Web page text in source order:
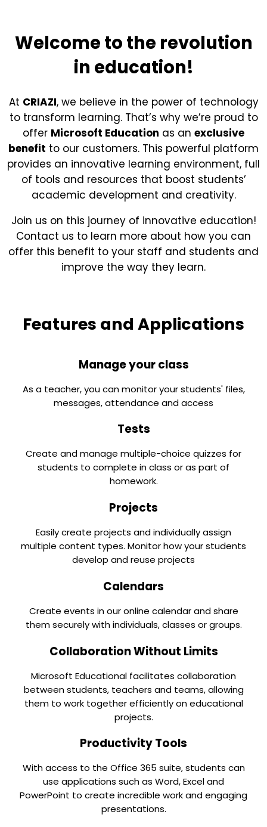
Welcome to the revolution
in education!
At CRIAZI, we believe in the power of technology
to transform learning. That’s why we’re proud to
offer Microsoft Education as an exclusive
benefit to our customers. This powerful platform
provides an innovative learning environment, full
of tools and resources that boost students’
academic development and creativity.
Join us on this journey of innovative education!
Contact us to learn more about how you can
offer this benefit to your staff and students and
improve the way they learn.
Features and Applications
Manage your class
As a teacher, you can monitor your students' files,
messages, attendance and access
Tests
Create and manage multiple-choice quizzes for
students to complete in class or as part of
homework.
Projects
Easily create projects and individually assign
multiple content types. Monitor how your students
develop and reuse projects
Calendars
Create events in our online calendar and share
them securely with individuals, classes or groups.
Collaboration Without Limits
Microsoft Educational facilitates collaboration
between students, teachers and teams, allowing
them to work together efficiently on educational
projects.
Productivity Tools
With access to the Office 365 suite, students can
use applications such as Word, Excel and
PowerPoint to create incredible work and engaging
presentations.